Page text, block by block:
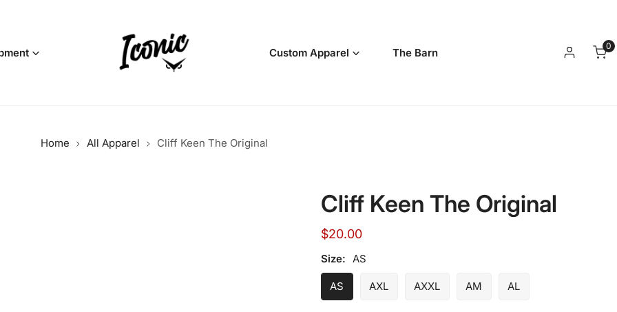
Custom Apparel The Barn
Log in
0
Home All Apparel Cliff Keen The Original
Cliff Keen The Original
Regular
price
$20.00
Size: AS
AS AXL AXXL AM AL